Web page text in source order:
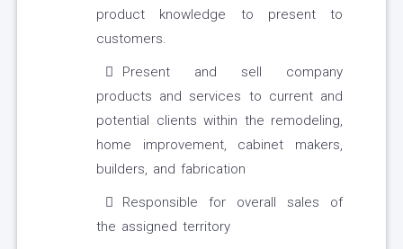
product knowledge to present to
customers.
Present and sell company
products and services to current and
potential clients within the remodeling,
home improvement, cabinet makers,
builders, and fabrication
Responsible for overall sales of
the assigned territory